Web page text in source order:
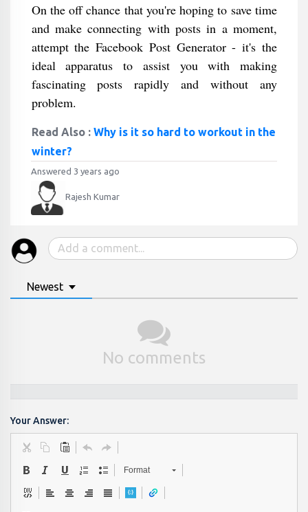
On the off chance that you're hoping to save time
and make connecting with posts in a moment,
attempt the Facebook Post Generator - it's the
ideal apparatus to assist you with making
fascinating posts rapidly and without any
problem.
Read Also : Why is it so hard to workout in the
winter?
Answered 3 years ago
Rajesh Kumar
Newest
No comments
Your Answer:
Format